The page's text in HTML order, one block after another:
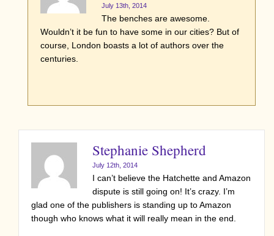
July 13th, 2014
The benches are awesome.
Wouldn’t it be fun to have some in our cities? But of
course, London boasts a lot of authors over the
centuries.
Stephanie Shepherd
July 12th, 2014
I can’t believe the Hatchette and Amazon
dispute is still going on! It’s crazy. I’m
glad one of the publishers is standing up to Amazon
though who knows what it will really mean in the end.